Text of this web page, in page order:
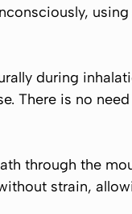
during
There is no
through the
strain,